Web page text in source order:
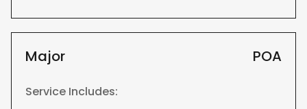
Major POA
Service Includes: